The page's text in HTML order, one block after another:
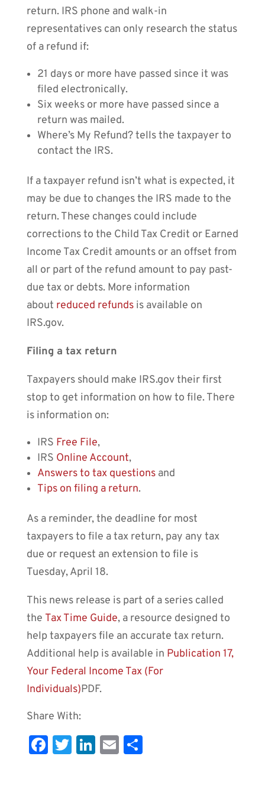
return. IRS phone and walk-in
representatives can only research the status
of a refund if:
21 days or more have passed since it was
filed electronically.
Six weeks or more have passed since a
return was mailed.
Where’s My Refund? tells the taxpayer to
contact the IRS.
If a taxpayer refund isn’t what is expected, it
may be due to changes the IRS made to the
return. These changes could include
corrections to the Child Tax Credit or Earned
Income Tax Credit amounts or an offset from
all or part of the refund amount to pay past-
due tax or debts. More information
about reduced refundsis available on
IRS.gov.
Filing a tax return
Taxpayers should make IRS.gov their first
stop to get information on how to file. There
is information on:
IRS Free File,
IRS Online Account,
Answers to tax questionsand
Tips on filing a return.
As a reminder, the deadline for most
taxpayers to file a tax return, pay any tax
due or request an extension to file is
Tuesday, April 18.
This news release is part of a series called
the Tax Time Guide, a resource designed to
help taxpayers file an accurate tax return.
Additional help is available in Publication 17,
Your Federal Income Tax (For
Individuals)PDF.
Share With:
Fa T Li E S